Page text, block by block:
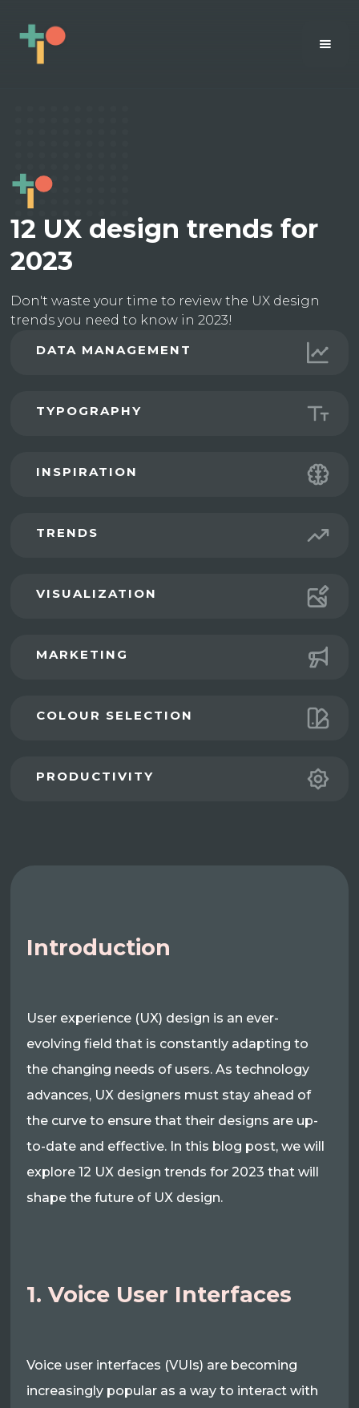
12 UX design trends for
2023
Don't waste your time to review the UX design
trends you need to know in 2023!
DATA MANAGEMENT
TYPOGRAPHY
INSPIRATION
TRENDS
VISUALIZATION
MARKETING
COLOUR SELECTION
PRODUCTIVITY
Introduction
User experience (UX) design is an ever-
evolving field that is constantly adapting to
the changing needs of users. As technology
advances, UX designers must stay ahead of
the curve to ensure that their designs are up-
to-date and effective. In this blog post, we will
explore 12 UX design trends for 2023 that will
shape the future of UX design.
1. Voice User Interfaces
Voice user interfaces (VUIs) are becoming
increasingly popular as a way to interact with